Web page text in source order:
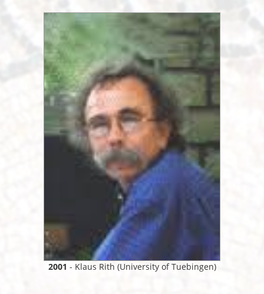
2001 - Klaus Rith (University of Tuebingen)